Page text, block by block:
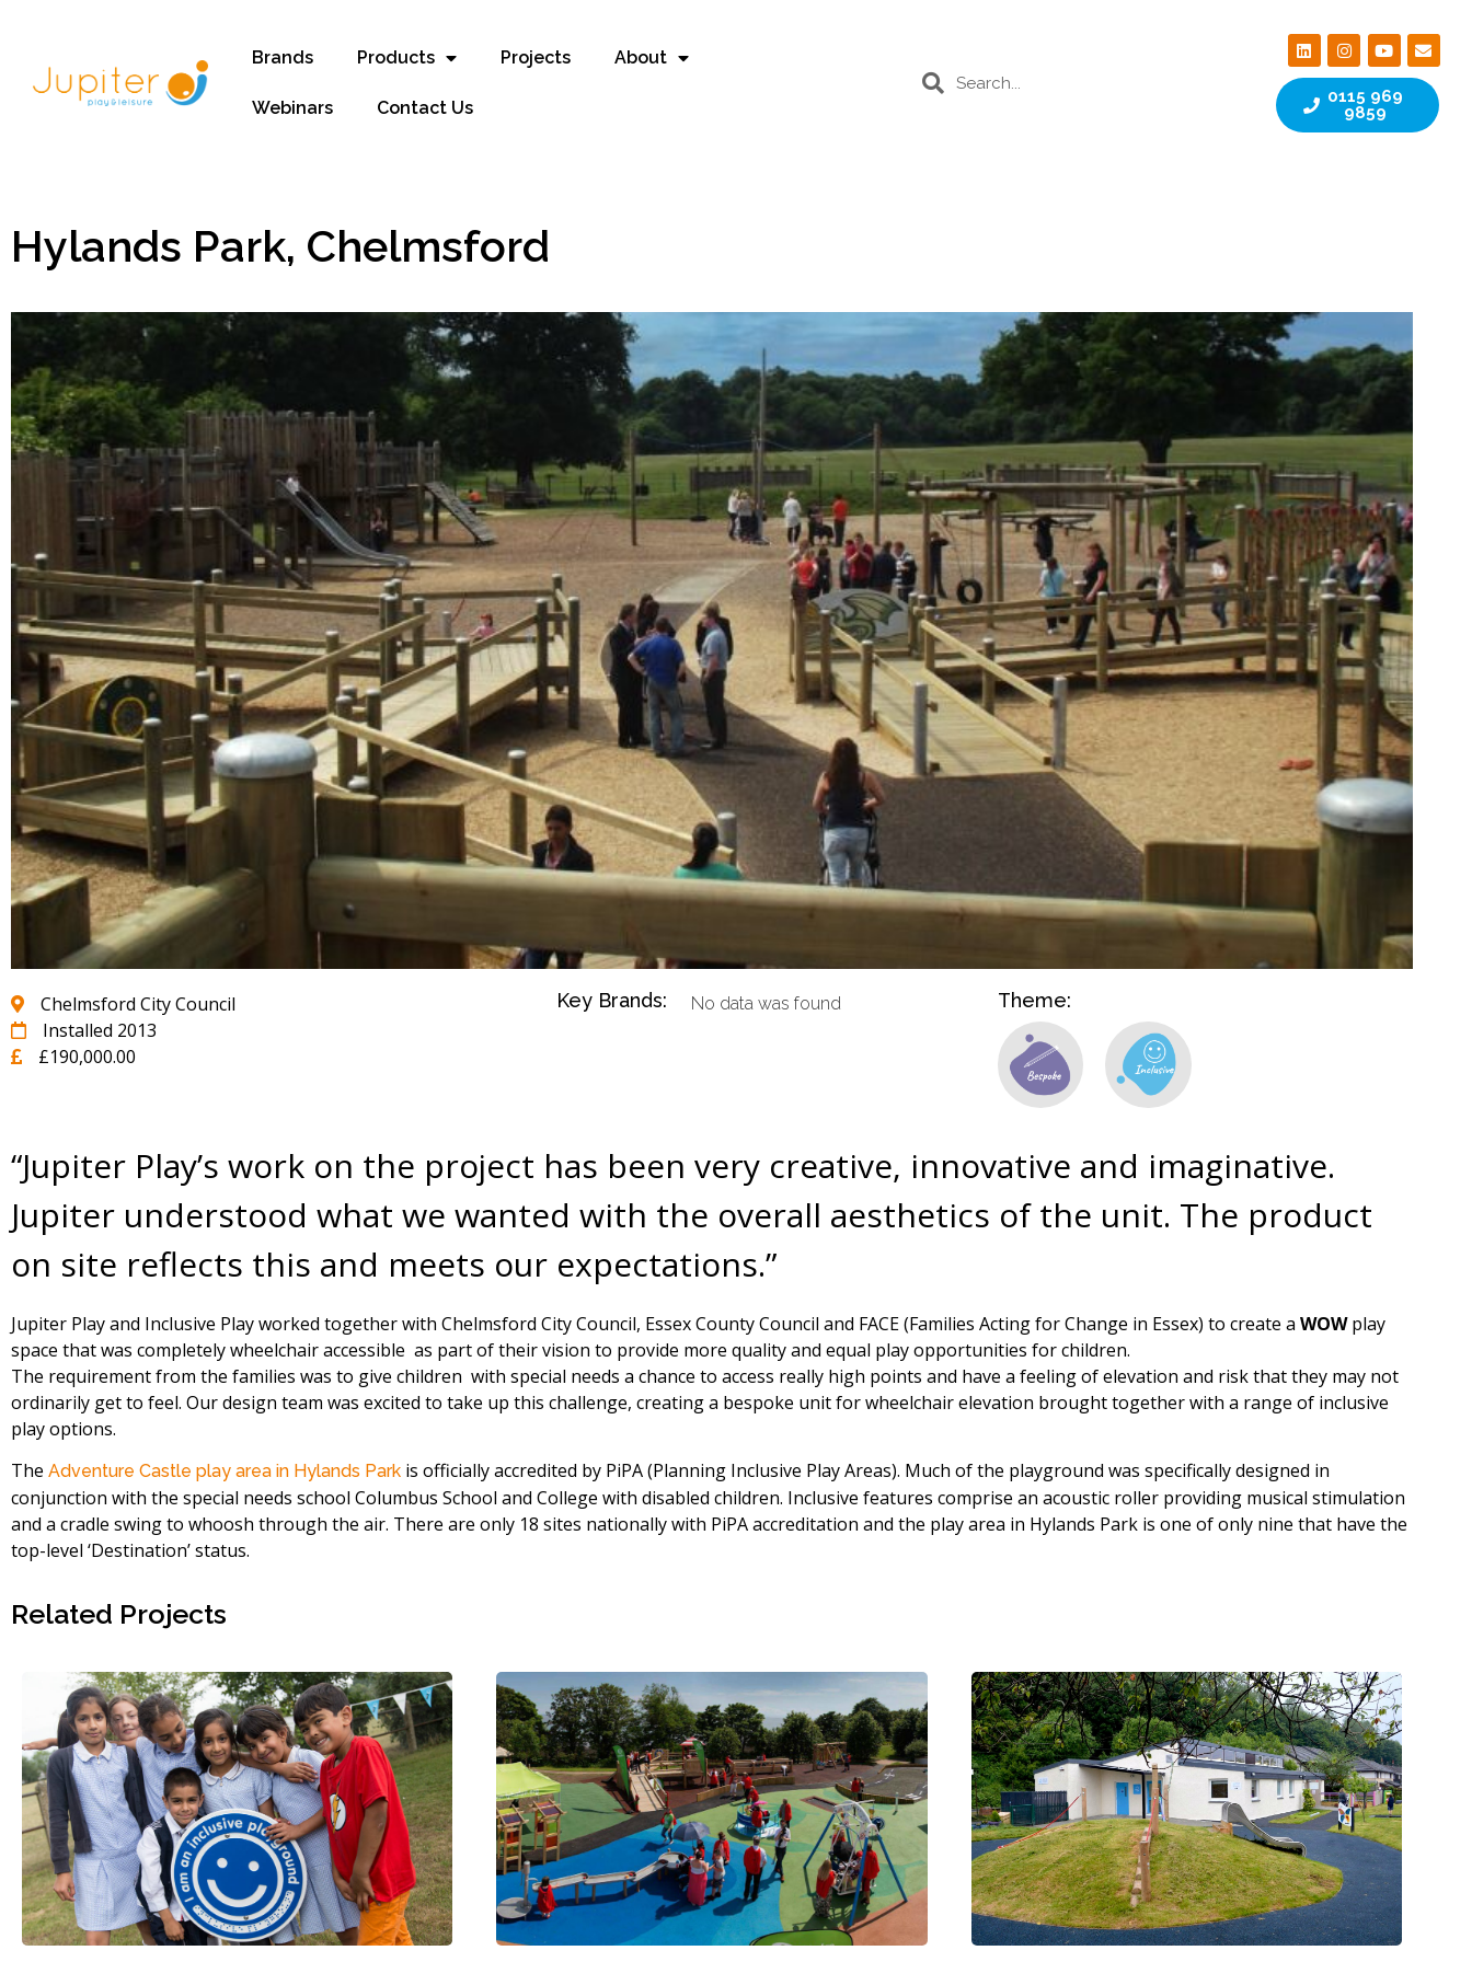
Brands Products Projects About
Webinars Contact Us
0115 969
9859
Hylands Park, Chelmsford
Chelmsford City Council
Installed 2013
£190,000.00
Key Brands: No data was found Theme:
“Jupiter Play’s work on the project has been very creative, innovative and imaginative.
Jupiter understood what we wanted with the overall aesthetics of the unit. The product
on site reflects this and meets our expectations.”
Jupiter Play and Inclusive Play worked together with Chelmsford City Council, Essex County Council and FACE (Families Acting for Change in Essex) to create a WOWplay
space that was completely wheelchair accessible as part of their vision to provide more quality and equal play opportunities for children.
The requirement from the families was to give children with special needs a chance to access really high points and have a feeling of elevation and risk that they may not
ordinarily get to feel. Our design team was excited to take up this challenge, creating a bespoke unit for wheelchair elevation brought together with a range of inclusive
play options.
The Adventure Castle play area in Hylands Park is officially accredited by PiPA (Planning Inclusive Play Areas). Much of the playground was specifically designed in
conjunction with the special needs school Columbus School and College with disabled children. Inclusive features comprise an acoustic roller providing musical stimulation
and a cradle swing to whoosh through the air. There are only 18 sites nationally with PiPA accreditation and the play area in Hylands Park is one of only nine that have the
top-level ‘Destination’ status.
Related Projects